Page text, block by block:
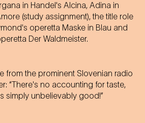
in Handel's Alcina, Adina in
(study assignment), the title role
operetta Maske in Blau and
Der Waldmeister.
from the prominent Slovenian radio
“There's no accounting for taste,
simply unbelievably good!”